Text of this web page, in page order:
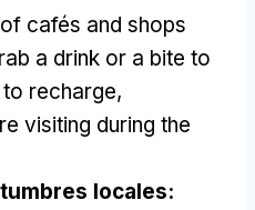
cafés and shops
a drink or a bite to
recharge,
visiting during the
locales: